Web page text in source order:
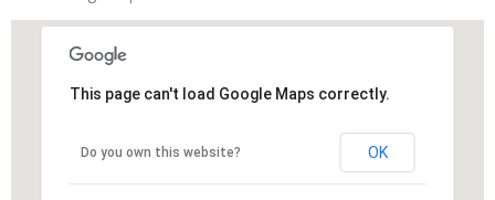
This page can't load Google Maps correctly.
Do you own this website? OK